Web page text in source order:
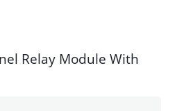
Relay Module With